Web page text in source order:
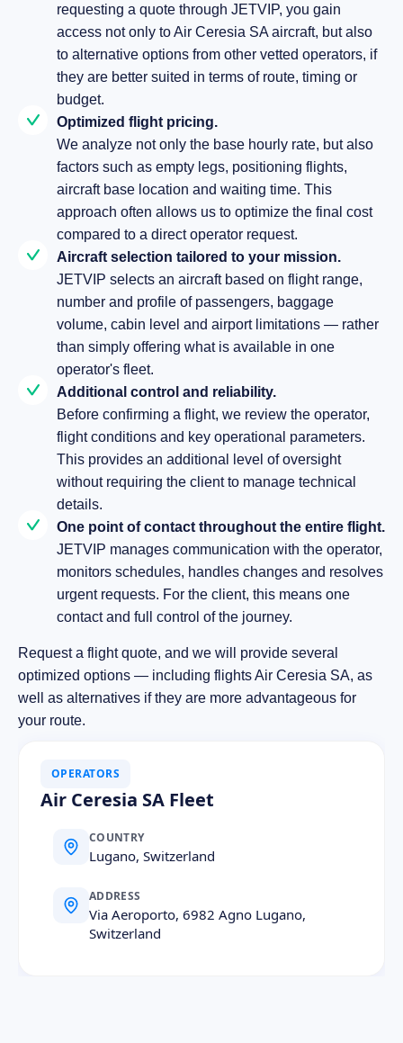
requesting a quote through JETVIP, you gain
access not only to Air Ceresia SA aircraft, but also
to alternative options from other vetted operators, if
they are better suited in terms of route, timing or
budget.
Optimized flight pricing.
We analyze not only the base hourly rate, but also
factors such as empty legs, positioning flights,
aircraft base location and waiting time. This
approach often allows us to optimize the final cost
compared to a direct operator request.
Aircraft selection tailored to your mission.
JETVIP selects an aircraft based on flight range,
number and profile of passengers, baggage
volume, cabin level and airport limitations — rather
than simply offering what is available in one
operator's fleet.
Additional control and reliability.
Before confirming a flight, we review the operator,
flight conditions and key operational parameters.
This provides an additional level of oversight
without requiring the client to manage technical
details.
One point of contact throughout the entire flight.
JETVIP manages communication with the operator,
monitors schedules, handles changes and resolves
urgent requests. For the client, this means one
contact and full control of the journey.
Request a flight quote, and we will provide several
optimized options — including flights Air Ceresia SA, as
well as alternatives if they are more advantageous for
your route.
OPERATORS
Air Ceresia SA Fleet
COUNTRY
Lugano, Switzerland
ADDRESS
Via Aeroporto, 6982 Agno Lugano,
Switzerland